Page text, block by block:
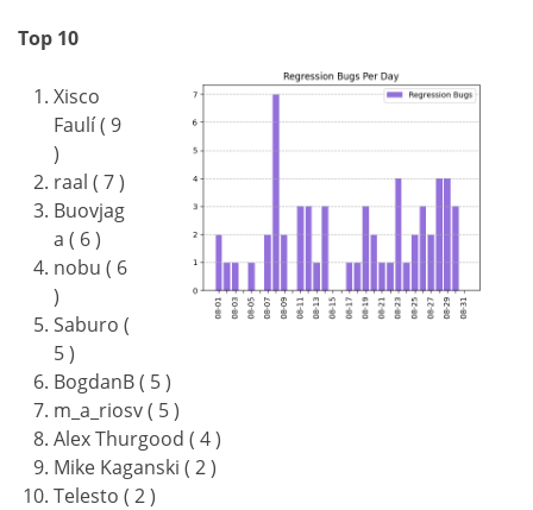
Top 10
Xisco
Faulí ( 9
)
raal ( 7 )
Buovjag
a ( 6 )
nobu ( 6
)
Saburo (
5 )
BogdanB ( 5 )
m_a_riosv ( 5 )
Alex Thurgood ( 4 )
Mike Kaganski ( 2 )
Telesto ( 2 )